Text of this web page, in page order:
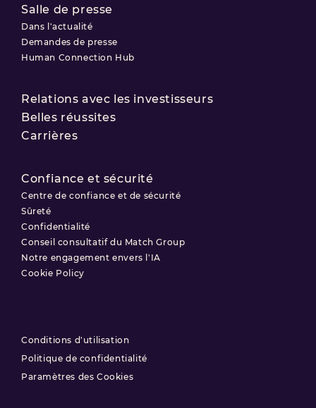
Salle de presse
Dans l'actualité
Demandes de presse
Human Connection Hub
Relations avec les investisseurs
Belles réussites
Carrières
Confiance et sécurité
Centre de confiance et de sécurité
Sûreté
Confidentialité
Conseil consultatif du Match Group
Notre engagement envers l'IA
Cookie Policy
Conditions d'utilisation
Politique de confidentialité
Paramètres des Cookies